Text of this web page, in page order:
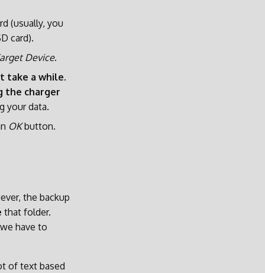
(usually, you
card).
Device.
take a while.
the charger
your data.
OKbutton.
the backup
that folder.
have to
of text based